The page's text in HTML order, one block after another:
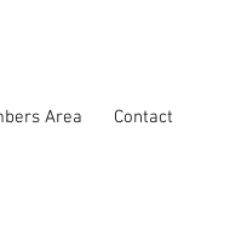
Area Contact